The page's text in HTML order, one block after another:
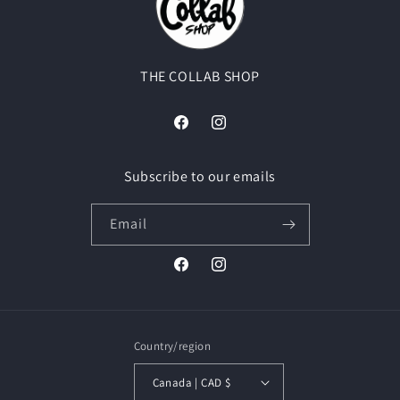
THE COLLAB SHOP
FacebookInstagram
Subscribe to our emails
Email
FacebookInstagram
Country/region
Canada | CAD $